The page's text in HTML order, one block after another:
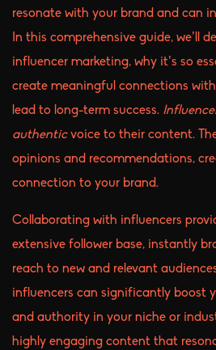
resonate with your brand and can
In this comprehensive guide, we’ll
influencer marketing, why it’s so
create meaningful connections
lead to long-term success.
authenticvoice to their content.
opinions and recommendations,
connection to your brand.
Collaborating with influencers
extensive follower base, instantly
reach to new and relevant
influencers can significantly boost
and authority in your niche or
highly engaging content that